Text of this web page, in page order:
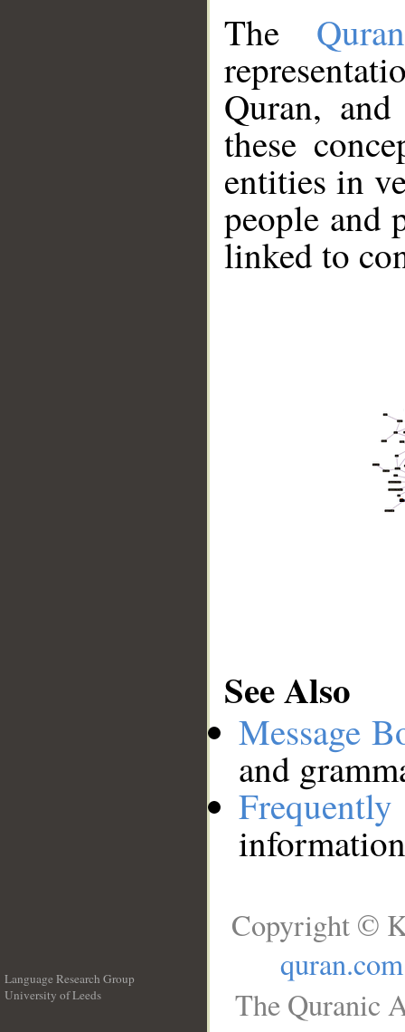
The
Quran,
these
entities in
people and
linked to
See Also
Message
and
Language Research Group
University of Leeds
Copyright ©
quran.com
The Quranic